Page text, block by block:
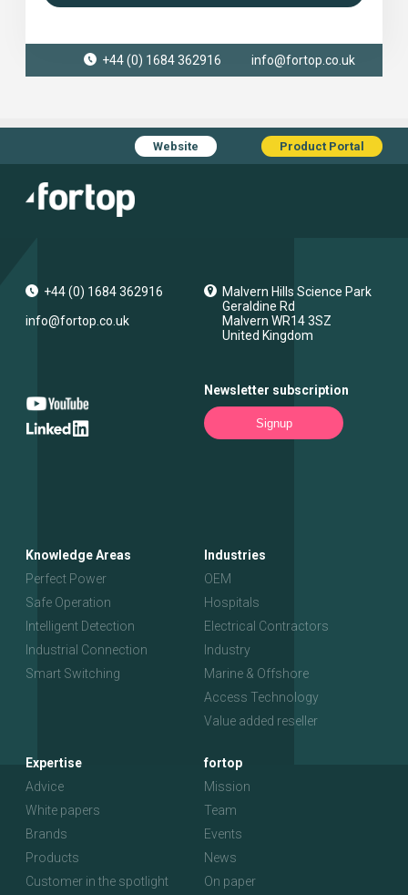
+44 (0) 1684 362916 info@fortop.co.uk
Website Product Portal
+44 (0) 1684 362916
info@fortop.co.uk
Malvern Hills Science Park
Geraldine Rd
Malvern WR14 3SZ
United Kingdom
Newsletter subscription
Signup
Knowledge Areas
Perfect Power
Safe Operation
Intelligent Detection
Industrial Connection
Smart Switching
Industries
OEM
Hospitals
Electrical Contractors
Industry
Marine & Offshore
Access Technology
Value added reseller
Expertise
Advice
White papers
Brands
Products
Customer in the spotlight
fortop
Mission
Team
Events
News
On paper